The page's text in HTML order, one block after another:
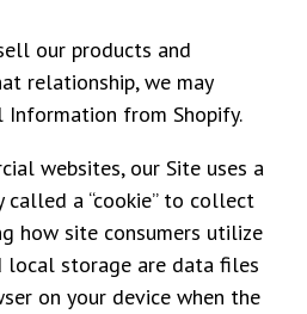
our products and
relationship, we may
Information from Shopify.
websites, our Site uses a
a “cookie” to collect
how site consumers utilize
local storage are data files
on your device when the